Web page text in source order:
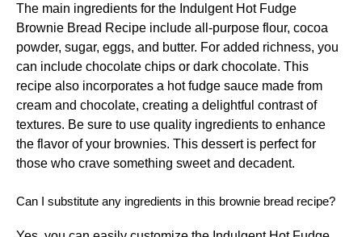
The main ingredients for the Indulgent Hot Fudge
Brownie Bread Recipe include all-purpose flour, cocoa
powder, sugar, eggs, and butter. For added richness, you
can include chocolate chips or dark chocolate. This
recipe also incorporates a hot fudge sauce made from
cream and chocolate, creating a delightful contrast of
textures. Be sure to use quality ingredients to enhance
the flavor of your brownies. This dessert is perfect for
those who crave something sweet and decadent.
Can I substitute any ingredients in this brownie bread recipe?